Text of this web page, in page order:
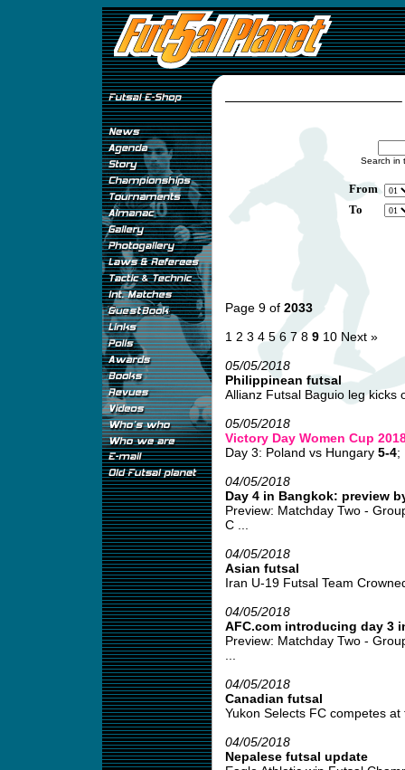
Search in
From
To
Page 9 of 2033
1 2 3 4 5 6 7 8 9 10 Next »
05/05/2018
Philippinean futsal
Allianz Futsal Baguio leg kicks
05/05/2018
Victory Day Women Cup
Day 3: Poland vs Hungary 5-4;
04/05/2018
Day 4 in Bangkok: preview
Preview: Matchday Two -
C ...
04/05/2018
Asian futsal
Iran U-19 Futsal Team
04/05/2018
AFC.com introducing day 3
Preview: Matchday Two -
04/05/2018
Canadian futsal
Yukon Selects FC competes
04/05/2018
Nepalese futsal update